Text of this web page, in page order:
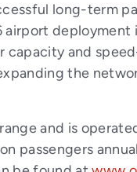
long-term
and
the
and is
passengers